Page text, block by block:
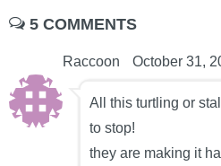
5 COMMENTS
Raccoon October 31,
All this turtling or
to stop!
they are making it